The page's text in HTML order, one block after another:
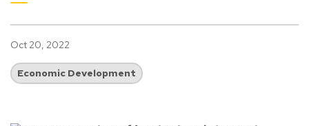
Oct 20, 2022
Economic Development